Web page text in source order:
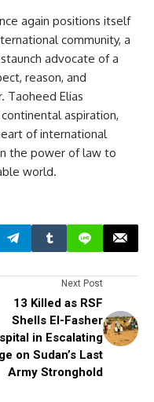
again positions itself
community, a
advocate of a
reason, and
Taoheed Elias
aspiration,
of international
the power of law to
world.
Next Post
13 Killed as RSF
Shells El-Fasher
in Escalating
on Sudan’s Last
Army Stronghold